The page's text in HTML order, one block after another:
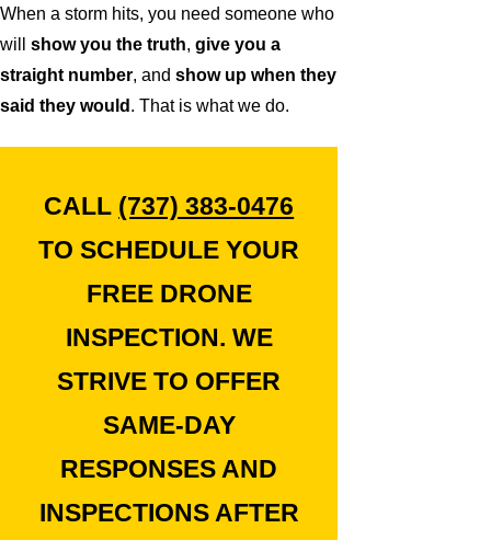
When a storm hits, you need someone who
will show you the truth, give you a
straight number, and show up when they
said they would . That is what we do.
CALL (737) 383-0476
TO SCHEDULE YOUR
FREE DRONE
INSPECTION. WE
STRIVE TO OFFER
SAME-DAY
RESPONSES AND
INSPECTIONS AFTER